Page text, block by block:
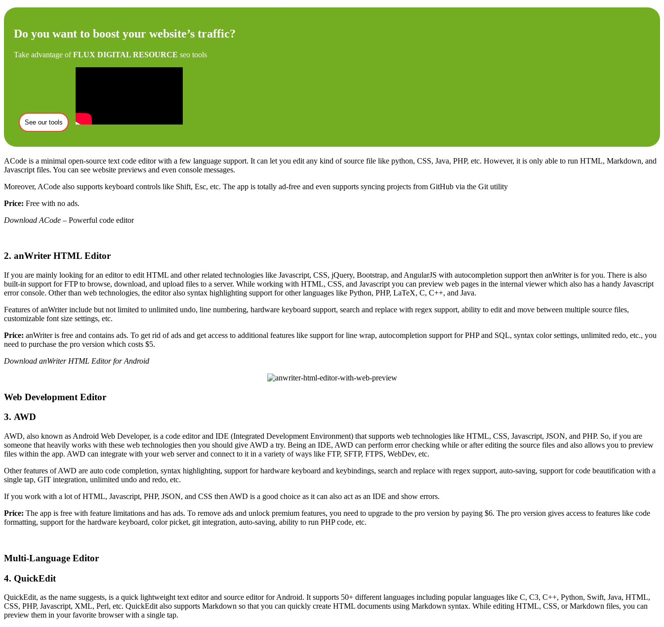
Do you want to boost your website’s traffic?
Take advantage ofFLUX DIGITAL RESOURCE seo tools
See our tools
ACode is a minimal open-source text code editor with a few language support. It can let you edit any kind of source file like python, CSS, Java, PHP, etc. However, it is only able to run HTML, Markdown, and
Javascript files. You can see website previews and even console messages.
Moreover, ACode also supports keyboard controls like Shift, Esc, etc. The app is totally ad-free and even supports syncing projects from GitHub via the Git utility
Price: Free with no ads.
Download ACode – Powerful code editor
2. anWriter HTML Editor
If you are mainly looking for an editor to edit HTML and other related technologies like Javascript, CSS, jQuery, Bootstrap, and AngularJS with autocompletion support then anWriter is for you. There is also
built-in support for FTP to browse, download, and upload files to a server. While working with HTML, CSS, and Javascript you can preview web pages in the internal viewer which also has a handy Javascript
error console. Other than web technologies, the editor also syntax highlighting support for other languages like Python, PHP, LaTeX, C, C++, and Java.
Features of anWriter include but not limited to unlimited undo, line numbering, hardware keyboard support, search and replace with regex support, ability to edit and move between multiple source files,
customizable font size settings, etc.
Price: anWriter is free and contains ads. To get rid of ads and get access to additional features like support for line wrap, autocompletion support for PHP and SQL, syntax color settings, unlimited redo, etc., you
need to purchase the pro version which costs $5.
Download anWriter HTML Editor for Android
Web Development Editor
3. AWD
AWD, also known as Android Web Developer, is a code editor and IDE (Integrated Development Environment) that supports web technologies like HTML, CSS, Javascript, JSON, and PHP. So, if you are
someone that heavily works with these web technologies then you should give AWD a try. Being an IDE, AWD can perform error checking while or after editing the source files and also allows you to preview
files within the app. AWD can integrate with your web server and connect to it in a variety of ways like FTP, SFTP, FTPS, WebDev, etc.
Other features of AWD are auto code completion, syntax highlighting, support for hardware keyboard and keybindings, search and replace with regex support, auto-saving, support for code beautification with a
single tap, GIT integration, unlimited undo and redo, etc.
If you work with a lot of HTML, Javascript, PHP, JSON, and CSS then AWD is a good choice as it can also act as an IDE and show errors.
Price: The app is free with feature limitations and has ads. To remove ads and unlock premium features, you need to upgrade to the pro version by paying $6. The pro version gives access to features like code
formatting, support for the hardware keyboard, color picket, git integration, auto-saving, ability to run PHP code, etc.
Multi-Language Editor
4. QuickEdit
QuickEdit, as the name suggests, is a quick lightweight text editor and source editor for Android. It supports 50+ different languages including popular languages like C, C3, C++, Python, Swift, Java, HTML,
CSS, PHP, Javascript, XML, Perl, etc. QuickEdit also supports Markdown so that you can quickly create HTML documents using Markdown syntax. While editing HTML, CSS, or Markdown files, you can
preview them in your favorite browser with a single tap.